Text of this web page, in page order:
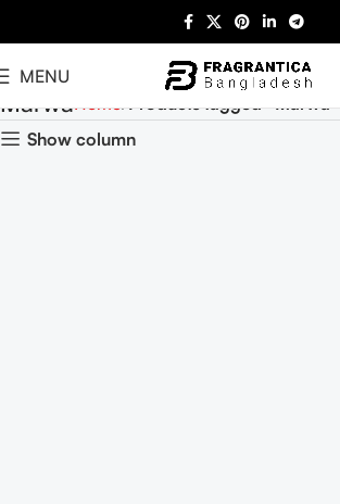
MENU
MarwaHome Products tagged “Marwa”
Show column